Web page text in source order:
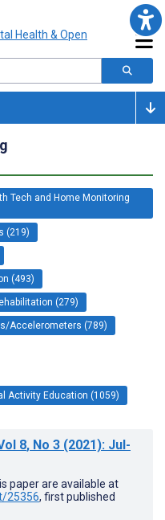
Tech and Home Monitoring
(219)
(493)
(279)
Accelerometers (789)
Activity Education (1059)
8, No 3 (2021): Jul-
paper are available at
25356, first published